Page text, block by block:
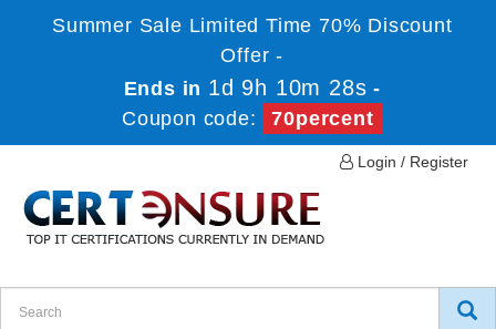
Summer Sale Limited Time 70% Discount
Offer -
Ends in 1d 9h 10m 28s -
Coupon code:
70percent
Login / Register